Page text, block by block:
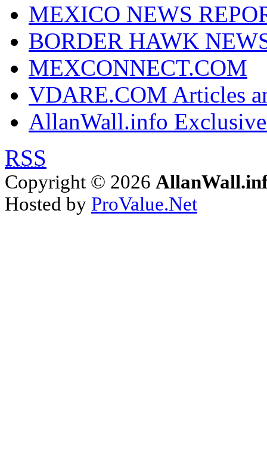
MEXICO NEWS
BORDER HAWK
MEXCONNECT.COM
VDARE.COM Articles
AllanWall.info
RSS
Copyright © 2026
Hosted by ProValue.Net